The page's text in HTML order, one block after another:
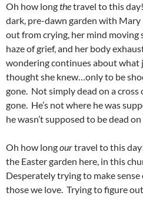
Oh how longthetravel to this
dark, pre-dawn garden with Mary
out from crying, her mind
haze of grief, and her body
wondering continues about what
thought she knew…only to be
gone. Not simply dead on a
gone. He’s not where he was
he wasn’t supposed to be dead
Oh how longourtravel to this
the Easter garden here, in this
Desperately trying to make
those we love. Trying to figure